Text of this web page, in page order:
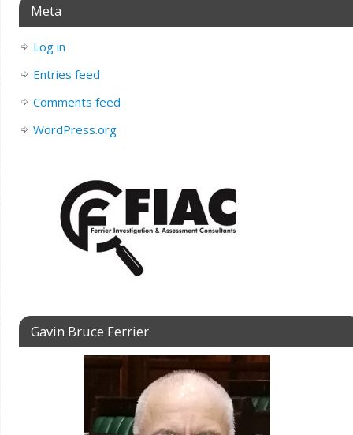
Meta
Log in
Entries feed
Comments feed
WordPress.org
Gavin Bruce Ferrier